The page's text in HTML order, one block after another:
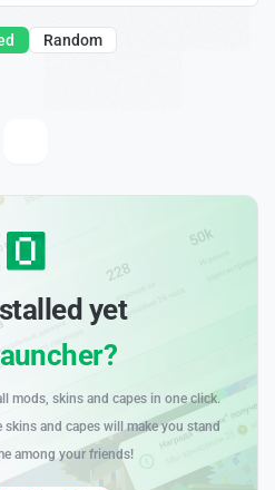
Random
yet
mods, skins and capes in one click.
skins and capes will make you stand
among your friends!